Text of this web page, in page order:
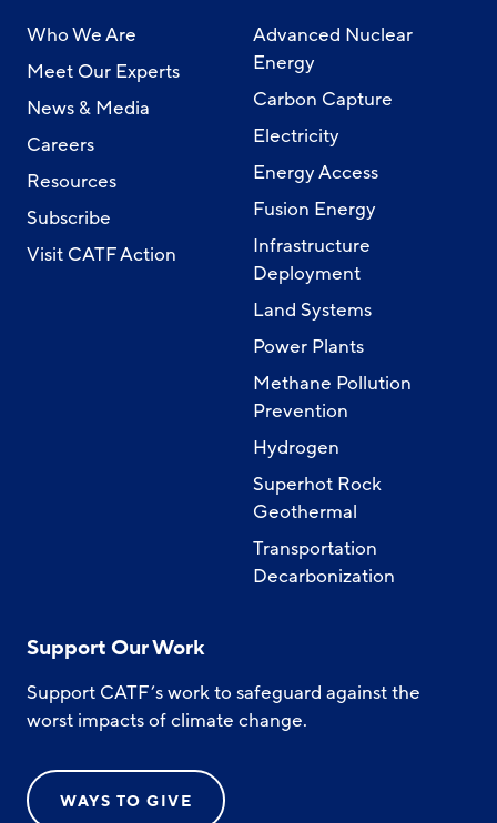
Who We Are
Meet Our Experts
News & Media
Careers
Resources
Subscribe
Visit CATF Action
Advanced Nuclear
Energy
Carbon Capture
Electricity
Energy Access
Fusion Energy
Infrastructure
Deployment
Land Systems
Power Plants
Methane Pollution
Prevention
Hydrogen
Superhot Rock
Geothermal
Transportation
Decarbonization
Support Our Work
Support CATF’s work to safeguard against the
worst impacts of climate change.
WAYS TO GIVE